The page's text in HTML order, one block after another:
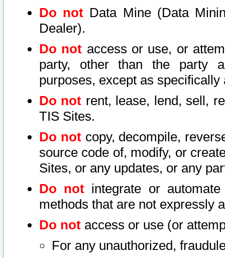
Do not Data Mine (Data
Dealer).
Do not access or use, or
party, other than the party
purposes, except as
Do not rent, lease, lend, sell,
TIS Sites.
Do notcopy, decompile,
source code of, modify, or
Sites, or any updates, or any
Do not integrate or
methods that are not expressly
Do not access or use (or
For any unauthorized,